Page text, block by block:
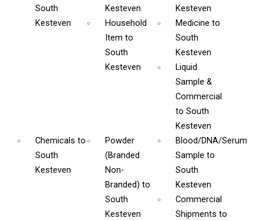
South
Kesteven
Kesteven
Kesteven
Household
Itemto
South
Kesteven
Medicine to
South
Kesteven
Liquid
Sample &
Commercial
to South
Kesteven
Chemicals to
South
Kesteven
Powder
(Branded
Non-
Branded)to
South
Kesteven
Blood/DNA/Serum
Sample to
South
Kesteven
Commercial
Shipments to